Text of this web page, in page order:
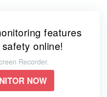
features
online!
Recorder.
NOW